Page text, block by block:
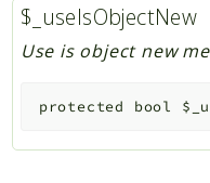
$_useIsObjectNew
Use is object new
protected bool